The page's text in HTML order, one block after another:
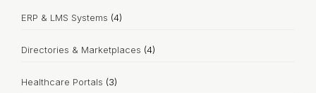
ERP & LMS Systems (4)
Directories & Marketplaces (4)
Healthcare Portals (3)